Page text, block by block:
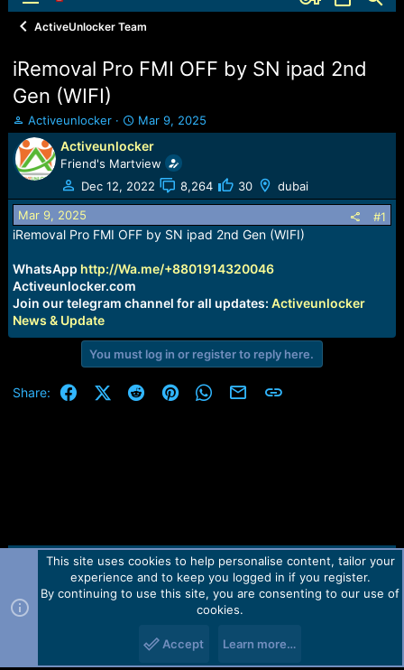
ActiveUnlocker Team
iRemoval Pro FMI OFF by SN ipad 2nd
Gen (WIFI)
T
h
r
e
a
d
s
t
r
t
e
Activeunlocker
S
t
a
r
t
d
t
Mar 9, 2025
Activeunlocker
Friend's Martview
Dec 12, 2022
8,264 30 dubai
Mar 9, 2025 #1
iRemoval Pro FMI OFF by SN ipad 2nd Gen (WIFI)
WhatsApp http://Wa.me/+8801914320046
Activeunlocker.com
Join our telegram channel for all updates: Activeunlocker
News & Update
You must log in or register to reply here.
Share: FacebookX (Twitter)
RedditPinterestWhatsApp
Email Link
Contact us TOS Privacy policy Help Home
R
Forum software by Martview-Forum®.
2010-2021© Martview Ltd
This site uses cookies to help personalise content, tailor your
experience and to keep you logged in if you register.
By continuing to use this site, you are consenting to our use of
cookies.
Accept Learn more…